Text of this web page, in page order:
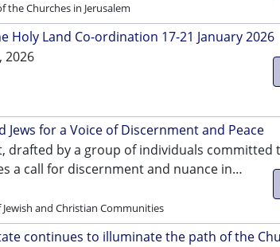
the Churches in Jerusalem
Holy Land Co-ordination 17-21 January 2026
2026
Jews for a Voice of Discernment and Peace
drafted by a group of individuals committed
a call for discernment and nuance in…
and Christian Communities
continues to illuminate the path of the